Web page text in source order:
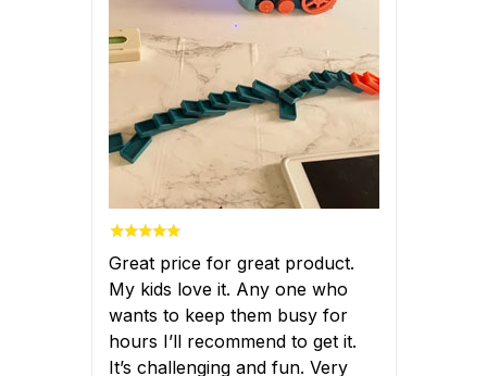
Great price for great product.
My kids love it. Any one who
wants to keep them busy for
hours I’ll recommend to get it.
It’s challenging and fun. Very